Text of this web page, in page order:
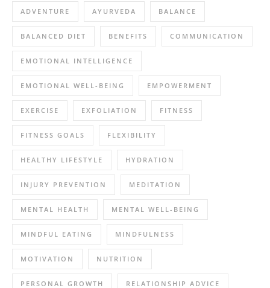
ADVENTURE AYURVEDA BALANCE
BALANCED DIET BENEFITS COMMUNICATION
EMOTIONAL INTELLIGENCE
EMOTIONAL WELL-BEING EMPOWERMENT
EXERCISE EXFOLIATION FITNESS
FITNESS GOALS FLEXIBILITY
HEALTHY LIFESTYLE HYDRATION
INJURY PREVENTION MEDITATION
MENTAL HEALTH MENTAL WELL-BEING
MINDFUL EATING MINDFULNESS
MOTIVATION NUTRITION
PERSONAL GROWTH RELATIONSHIP ADVICE